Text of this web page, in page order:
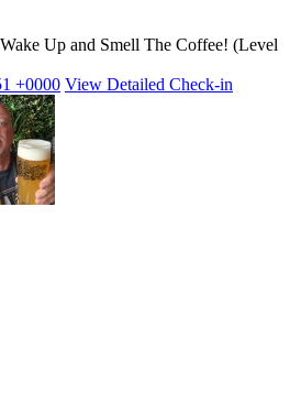
Up and Smell The Coffee! (Level
+0000 View Detailed Check-in